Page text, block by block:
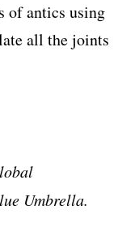
of antics using
all the joints
Umbrella.